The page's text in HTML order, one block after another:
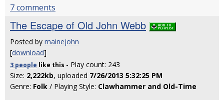
7 comments
The Escape of Old John Webb
Posted by mainejohn
[download]
3 people like this - Play count: 243
Size: 2,222kb, uploaded 7/26/2013 5:32:25 PM
Genre: Folk / Playing Style: Clawhammer and Old-Time